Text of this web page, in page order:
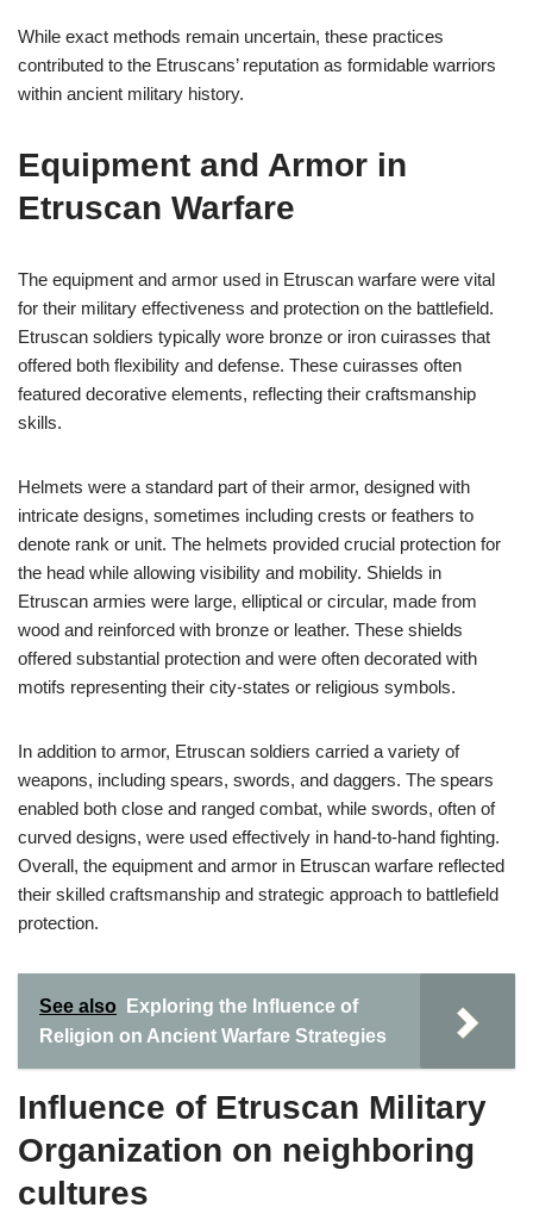
While exact methods remain uncertain, these practices
contributed to the Etruscans’ reputation as formidable warriors
within ancient military history.
Equipment and Armor in
Etruscan Warfare
The equipment and armor used in Etruscan warfare were vital
for their military effectiveness and protection on the battlefield.
Etruscan soldiers typically wore bronze or iron cuirasses that
offered both flexibility and defense. These cuirasses often
featured decorative elements, reflecting their craftsmanship
skills.
Helmets were a standard part of their armor, designed with
intricate designs, sometimes including crests or feathers to
denote rank or unit. The helmets provided crucial protection for
the head while allowing visibility and mobility. Shields in
Etruscan armies were large, elliptical or circular, made from
wood and reinforced with bronze or leather. These shields
offered substantial protection and were often decorated with
motifs representing their city-states or religious symbols.
In addition to armor, Etruscan soldiers carried a variety of
weapons, including spears, swords, and daggers. The spears
enabled both close and ranged combat, while swords, often of
curved designs, were used effectively in hand-to-hand fighting.
Overall, the equipment and armor in Etruscan warfare reflected
their skilled craftsmanship and strategic approach to battlefield
protection.
See also
Exploring the Influence of
Religion on Ancient Warfare Strategies
Influence of Etruscan Military
Organization on neighboring
cultures